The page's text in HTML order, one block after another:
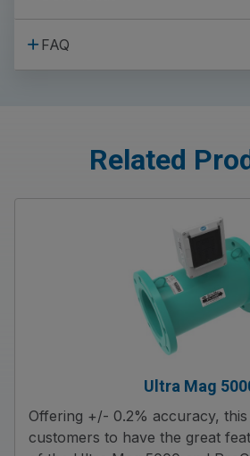
FAQ
Related
Ultra Mag
Offering +/- 0.2% accuracy,
customers to have the great